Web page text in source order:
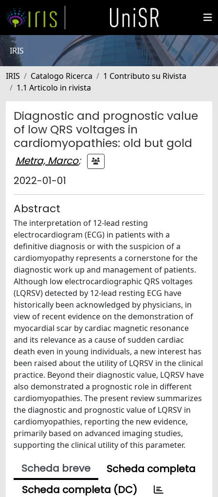
IRIS
IRIS Catalogo Ricerca
1 Contributo su Rivista
1.1 Articolo in rivista
Diagnostic and prognostic value
of low QRS voltages in
cardiomyopathies: old but gold
Metra, Marco;
2022-01-01
Abstract
The interpretation of 12-lead resting
electrocardiogram (ECG) in patients with a
definitive diagnosis or with the suspicion of a
cardiomyopathy represents a cornerstone for the
diagnostic work up and management of patients.
Although low electrocardiographic QRS voltages
(LQRSV) detected by 12-lead resting ECG have
historically been acknowledged by physicians, in
view of recent evidence on the demonstration of
myocardial scar by cardiac magnetic resonance
and its relevance as a cause of sudden cardiac
death even in young individuals, a new interest has
been raised about the utility of LQRSV in the clinical
practice. Beyond their diagnostic value, LQRSV have
also demonstrated a prognostic role in different
cardiomyopathies. The present review summarizes
the diagnostic and prognostic value of LQRSV in
cardiomyopathies, reporting the new evidence,
primarily based on advanced imaging studies,
supporting the clinical utility of this parameter.
Scheda breve
Scheda completa
Scheda completa (DC)